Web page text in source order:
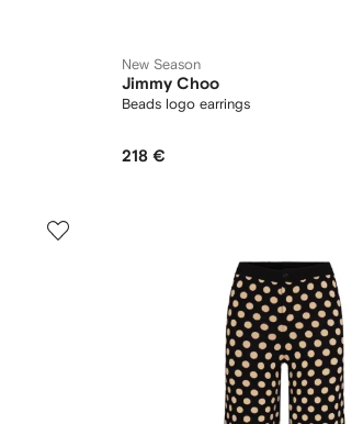
New Season
Jimmy Choo
Beads logo earrings
218 €